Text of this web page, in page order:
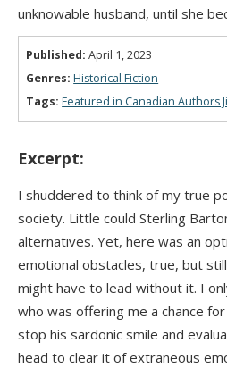
unknowable husband, until she
Published: April 1, 2023
Genres: Historical Fiction
Tags: Featured in Canadian Authors
Excerpt:
I shuddered to think of my true
society. Little could Sterling
alternatives. Yet, here was an
emotional obstacles, true, but
might have to lead without it. I
who was offering me a chance
stop his sardonic smile and
head to clear it of extraneous